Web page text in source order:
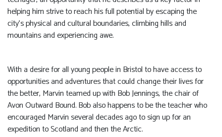
helping him strive to reach his full potential by escaping the
city’s physical and cultural boundaries, climbing hills and
mountains and experiencing awe.
With a desire for all young people in Bristol to have access to
opportunities and adventures that could change their lives for
the better, Marvin teamed up with Bob Jennings, the chair of
Avon Outward Bound. Bob also happens to be the teacher who
encouraged Marvin several decades ago to sign up for an
expedition to Scotland and then the Arctic.